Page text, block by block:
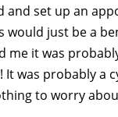
and set up an
just be a
me it was
was probably a
to worry